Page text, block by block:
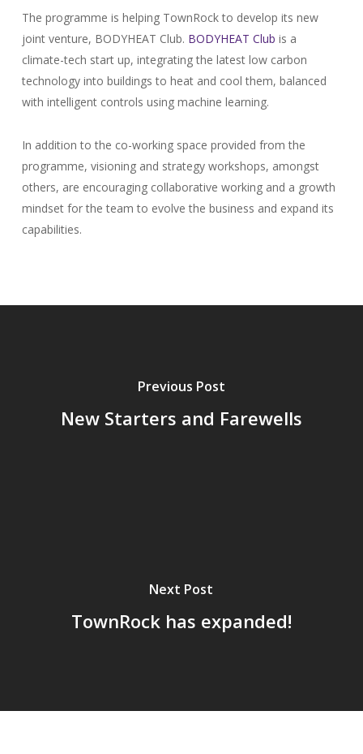
The programme is helping TownRock to develop its new
joint venture, BODYHEAT Club. BODYHEAT Club is a
climate-tech start up, integrating the latest low carbon
technology into buildings to heat and cool them, balanced
with intelligent controls using machine learning.
In addition to the co-working space provided from the
programme, visioning and strategy workshops, amongst
others, are encouraging collaborative working and a growth
mindset for the team to evolve the business and expand its
capabilities.
Previous Post
New Starters and Farewells
Next Post
TownRock has expanded!